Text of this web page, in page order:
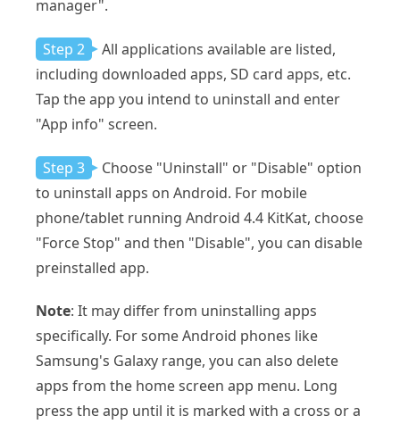
manager".
Step 2
All applications available are listed,
including downloaded apps, SD card apps, etc.
Tap the app you intend to uninstall and enter
"App info" screen.
Step 3
Choose "Uninstall" or "Disable" option
to uninstall apps on Android. For mobile
phone/tablet running Android 4.4 KitKat, choose
"Force Stop" and then "Disable", you can disable
preinstalled app.
Note: It may differ from uninstalling apps
specifically. For some Android phones like
Samsung's Galaxy range, you can also delete
apps from the home screen app menu. Long
press the app until it is marked with a cross or a